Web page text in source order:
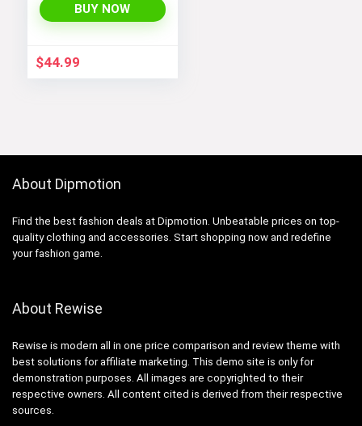
Hooded Water
Resistant Winter
Jackets
BUY NOW
$44.99
About Dipmotion
Find the best fashion deals at Dipmotion. Unbeatable prices on top-
quality clothing and accessories. Start shopping now and redefine
your fashion game.
About Rewise
Rewise is modern all in one price comparison and review theme with
best solutions for affiliate marketing. This demo site is only for
demonstration purposes. All images are copyrighted to their
respective owners. All content cited is derived from their respective
sources.